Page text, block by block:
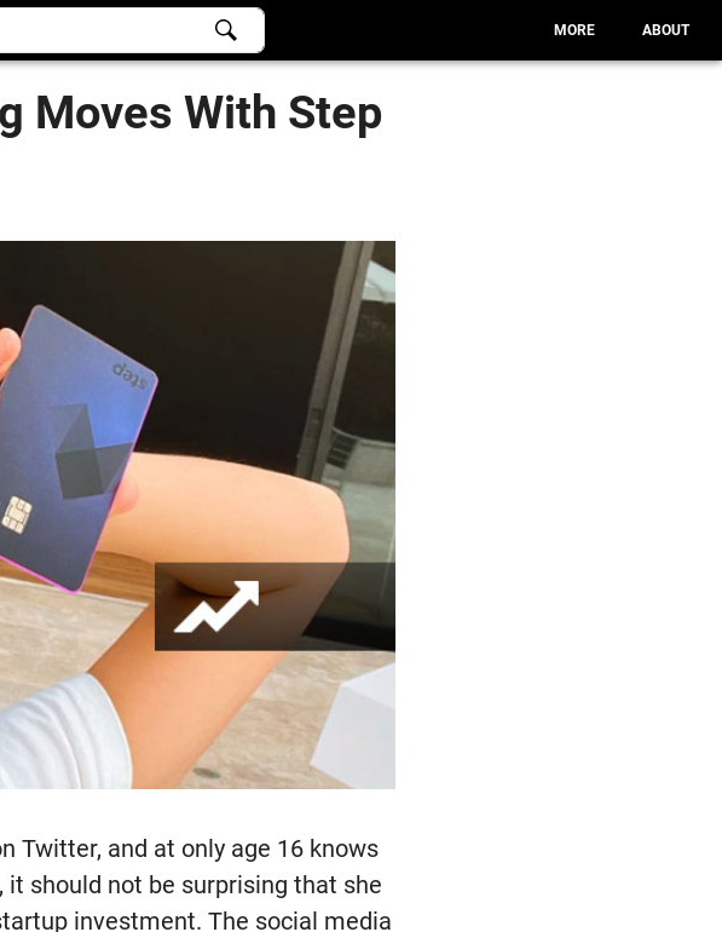
MORE ABOUT
Moves With Step
Twitter, and at only age 16 knows
should not be surprising that she
investment. The social media